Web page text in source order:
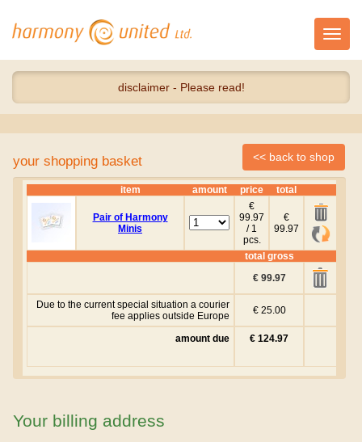
disclaimer - Please read!
your shopping basket
Your billing address